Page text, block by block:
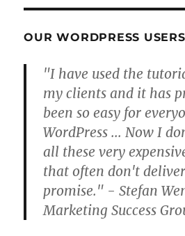
OUR WORDPRESS
"I have used the
my clients and it has
been so easy for
WordPress ... Now I
all these very
that often don't
promise." - Stefan
Marketing Success